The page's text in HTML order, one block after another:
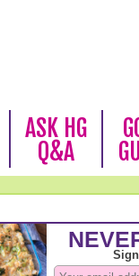
ASK HG
Q&A